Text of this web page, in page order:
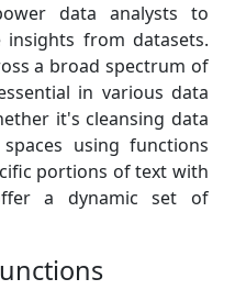
data analysts to
insights from datasets.
a broad spectrum of
in various data
it's cleansing data
using functions
portions of text with
a dynamic set of